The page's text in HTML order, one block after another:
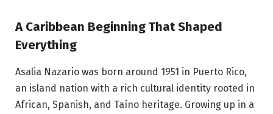
A Caribbean Beginning That Shaped
Everything
Asalia Nazario was born around 1951 in Puerto Rico,
an island nation with a rich cultural identity rooted in
African, Spanish, and Taíno heritage. Growing up in a